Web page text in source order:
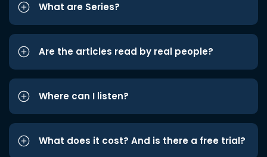
What are Series?
Are the articles read by real people?
Where can I listen?
What does it cost? And is there a free trial?